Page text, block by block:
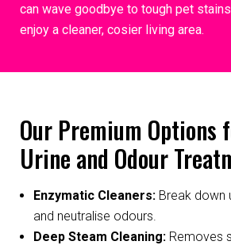
can wave goodbye to tough pet
enjoy a cleaner, cosier living area.
Our Premium Options
Urine and Odour
Enzymatic Cleaners: Break down
and neutralise odours.
Deep Steam Cleaning: Removes